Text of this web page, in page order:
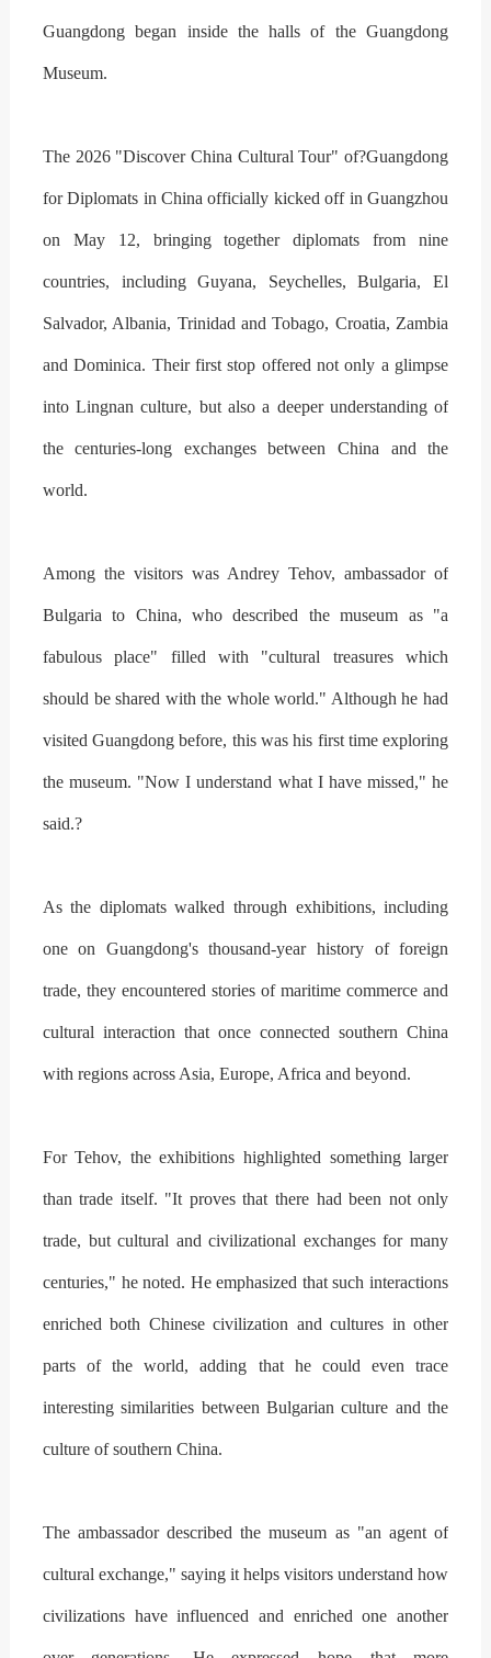
Guangdong began inside the halls of the Guangdong
Museum.
The 2026 "Discover China Cultural Tour" of?Guangdong
for Diplomats in China officially kicked off in Guangzhou
on May 12, bringing together diplomats from nine
countries, including Guyana, Seychelles, Bulgaria, El
Salvador, Albania, Trinidad and Tobago, Croatia, Zambia
and Dominica. Their first stop offered not only a glimpse
into Lingnan culture, but also a deeper understanding of
the centuries-long exchanges between China and the
world.
Among the visitors was Andrey Tehov, ambassador of
Bulgaria to China, who described the museum as "a
fabulous place" filled with "cultural treasures which
should be shared with the whole world." Although he had
visited Guangdong before, this was his first time exploring
the museum. "Now I understand what I have missed," he
said.?
As the diplomats walked through exhibitions, including
one on Guangdong's thousand-year history of foreign
trade, they encountered stories of maritime commerce and
cultural interaction that once connected southern China
with regions across Asia, Europe, Africa and beyond.
For Tehov, the exhibitions highlighted something larger
than trade itself. "It proves that there had been not only
trade, but cultural and civilizational exchanges for many
centuries," he noted. He emphasized that such interactions
enriched both Chinese civilization and cultures in other
parts of the world, adding that he could even trace
interesting similarities between Bulgarian culture and the
culture of southern China.
The ambassador described the museum as "an agent of
cultural exchange," saying it helps visitors understand how
civilizations have influenced and enriched one another